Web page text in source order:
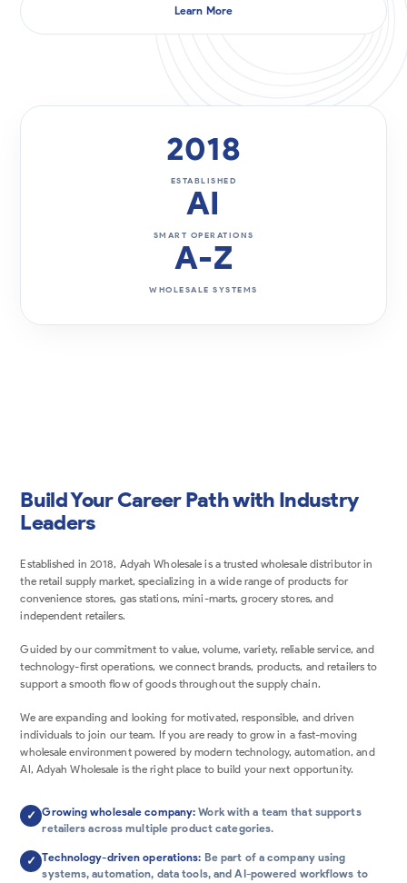
Learn More
2018
ESTABLISHED
AI
SMART OPERATIONS
A-Z
WHOLESALE SYSTEMS
Build Your Career Path with Industry
Leaders
Established in 2018, Adyah Wholesale is a trusted wholesale distributor in
the retail supply market, specializing in a wide range of products for
convenience stores, gas stations, mini-marts, grocery stores, and
independent retailers.
Guided by our commitment to value, volume, variety, reliable service, and
technology-first operations, we connect brands, products, and retailers to
support a smooth flow of goods throughout the supply chain.
We are expanding and looking for motivated, responsible, and driven
individuals to join our team. If you are ready to grow in a fast-moving
wholesale environment powered by modern technology, automation, and
AI, Adyah Wholesale is the right place to build your next opportunity.
✓ Growing wholesale company: Work with a team that supports
retailers across multiple product categories.
✓ Technology-driven operations: Be part of a company using
systems, automation, data tools, and AI-powered workflows to